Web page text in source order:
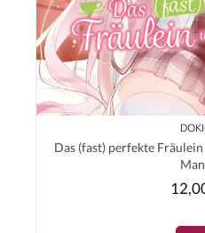
Das (fast) perfekte